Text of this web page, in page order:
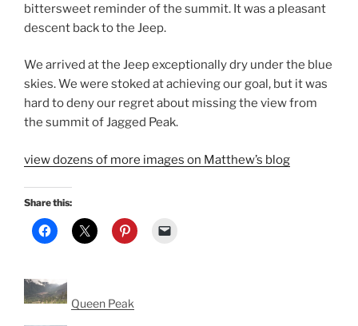
bittersweet reminder of the summit. It was a pleasant
descent back to the Jeep.
We arrived at the Jeep exceptionally dry under the blue
skies. We were stoked at achieving our goal, but it was
hard to deny our regret about missing the view from
the summit of Jagged Peak.
view dozens of more images on Matthew’s blog
Share this:
Queen Peak